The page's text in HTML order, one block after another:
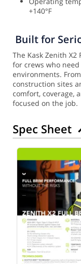
+140°F
Built for
The Kask Zenith
for crews who
environments.
construction sites
comfort, coverage,
focused on the job.
Spec Sheet